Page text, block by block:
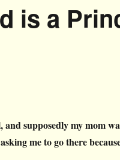
is a
supposedly my mom
me to go there